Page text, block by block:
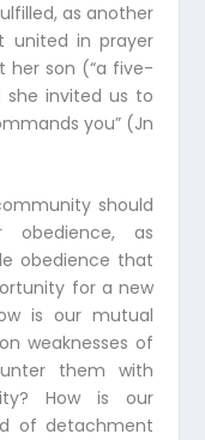
as another
united in prayer
her son (“a five-
she invited us to
you” (Jn
should
as
obedience that
for a new
is our mutual
weaknesses of
them with
How is our
of detachment